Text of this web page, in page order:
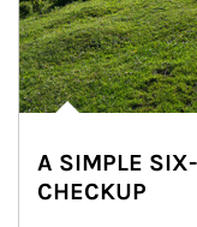
A SIMPLE
CHECKUP